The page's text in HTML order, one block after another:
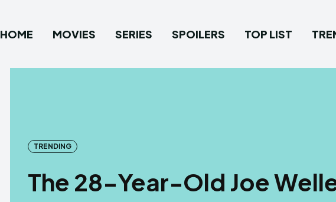
HOME MOVIES SERIES SPOILERS TOP LIST
TRENDING
The 28-Year-Old Joe